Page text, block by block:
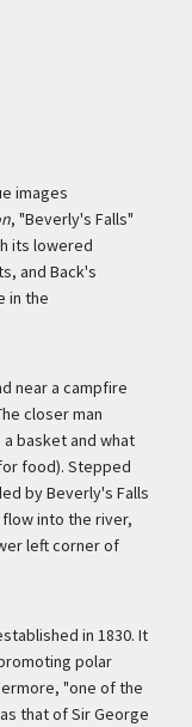
images
, "Beverly's Falls"
its lowered
and Back's
in the
near a campfire
closer man
basket and what
food). Stepped
by Beverly's Falls
into the river,
left corner of
in 1830. It
polar
"one of the
that of Sir George